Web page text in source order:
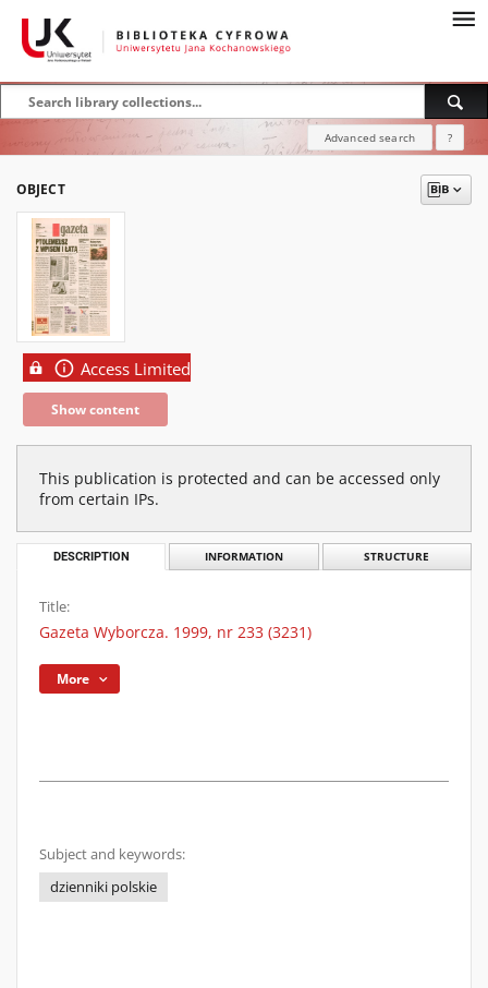
Advanced search ?
OBJECT
Access Limited
Show content
This publication is protected and can be accessed only
from certain IPs.
DESCRIPTION INFORMATION STRUCTURE
Title:
Gazeta Wyborcza. 1999, nr 233 (3231)
More
Subject and keywords:
dzienniki polskie